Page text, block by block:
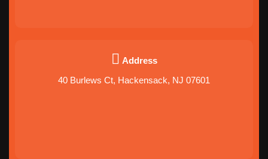
Address
40 Burlews Ct, Hackensack, NJ 07601